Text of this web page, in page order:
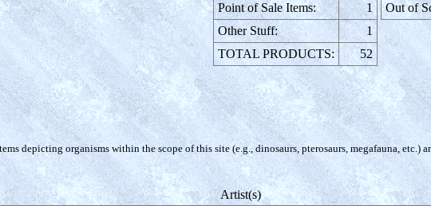
Point of Sale Items:
1
Other Stuff:
1
TOTAL PRODUCTS:
52
Out of
depicting organisms within the scope of this site (e.g., dinosaurs, pterosaurs, megafauna, etc.)
Artist(s)